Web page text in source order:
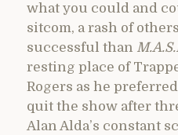
what you could and
sitcom, a rash of
successful than
resting place of
Rogers as he
quit the show after
Alan Alda’s constant